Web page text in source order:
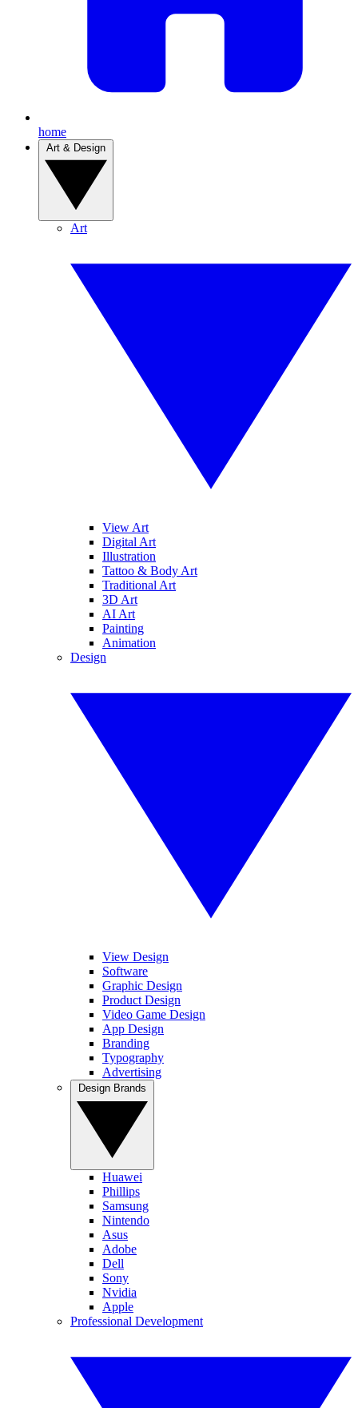
home
Art
View Art
Digital Art
Illustration
Tattoo & Body Art
Traditional Art
3D Art
AI Art
Painting
Animation
Design
View Design
Software
Graphic Design
Product Design
Video Game Design
App Design
Branding
Typography
Advertising
Huawei
Phillips
Samsung
Nintendo
Asus
Adobe
Dell
Sony
Nvidia
Apple
Professional Development